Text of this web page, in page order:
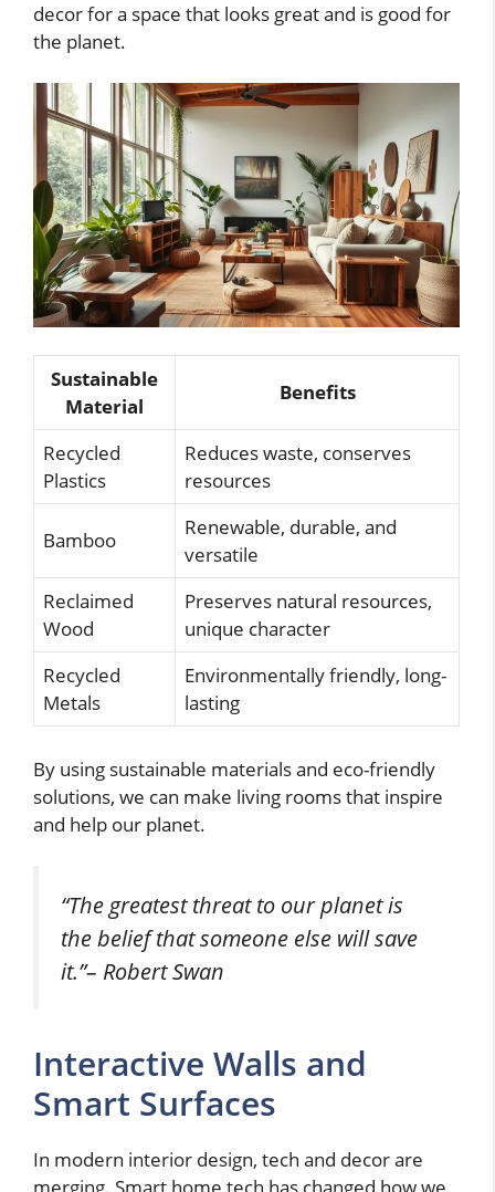
decor for a space that looks great and is good for
the planet.
Sustainable
Material
Benefits
Recycled
Plastics
Reduces waste, conserves
resources
Bamboo
Renewable, durable, and
versatile
Reclaimed
Wood
Preserves natural resources,
unique character
Recycled
Metals
Environmentally friendly, long-
lasting
By using sustainable materials and eco-friendly
solutions, we can make living rooms that inspire
and help our planet.
“The greatest threat to our planet is
the belief that someone else will save
it.”– Robert Swan
Interactive Walls and
Smart Surfaces
In modern interior design, tech and decor are